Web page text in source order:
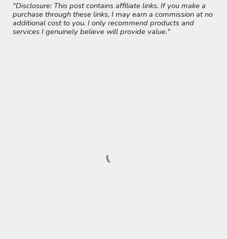
"Disclosure: This post contains affiliate links. If you make a
purchase through these links, I may earn a commission at no
additional cost to you. I only recommend products and
services I genuinely believe will provide value."